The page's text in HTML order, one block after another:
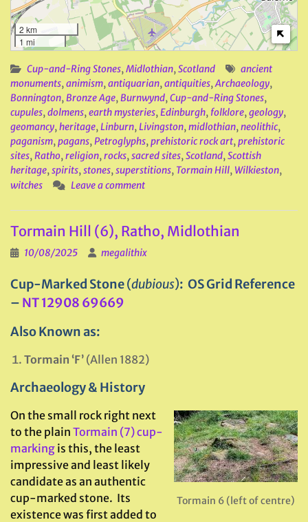
2 km
1 mi
Cup-and-Ring Stones,Midlothian,Scotland
ancient
monuments,animism,antiquarian,antiquities,Archaeology,
Bonnington,Bronze Age,Burnwynd,Cup-and-Ring Stones,
cupules,dolmens,earth mysteries,Edinburgh, folklore,geology,
geomancy,heritage,Linburn,Livingston,midlothian,neolithic,
paganism,pagans,Petroglyphs,prehistoric rock art,prehistoric
sites,Ratho,religion,rocks,sacred sites,Scotland,Scottish
heritage,spirits,stones,superstitions, Tormain Hill, Wilkieston,
witches
Leave a comment
Tormain Hill (6), Ratho, Midlothian
10/08/2025 megalithix
Cup-Marked Stone(dubious): OS Grid Reference
– NT 12908 69669
Also Known as:
Tormain ‘F’ (Allen 1882)
Archaeology & History
Tormain 6 (left of centre)
On the small rock right next
to the plain Tormain (7) cup-
marking is this, the least
impressive and least likely
candidate as an authentic
cup-marked stone. Its
existence was first added to